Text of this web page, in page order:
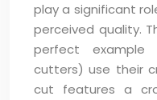
play a significant
perceived quality.
perfect
cutters) use their
cut features a